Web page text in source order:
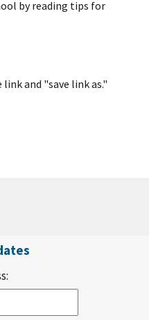
by reading tips for
and "save link as."